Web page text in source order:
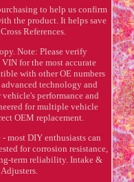
to help us confirm
the product. It helps save
References.
Note: Please verify
for the most accurate
with other OE numbers
technology and
performance and
for multiple vehicle
OEM replacement.
most DIY enthusiasts can
for corrosion resistance,
term reliability. Intake &